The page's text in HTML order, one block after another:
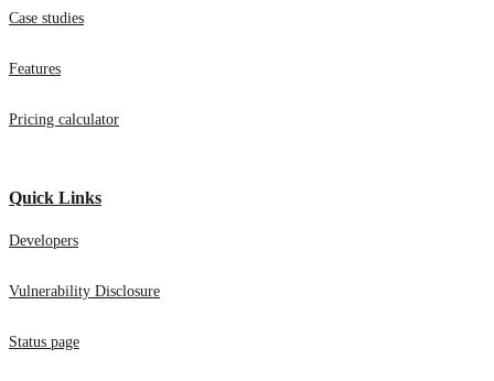
Case studies
Features
Pricing calculator
Quick Links
Developers
Vulnerability Disclosure
Status page